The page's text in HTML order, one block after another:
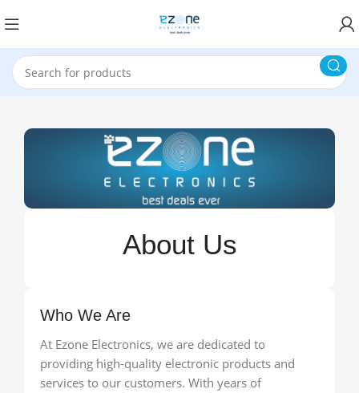
About Us
Who We Are
At Ezone Electronics, we are dedicated to
providing high-quality electronic products and
services to our customers. With years of